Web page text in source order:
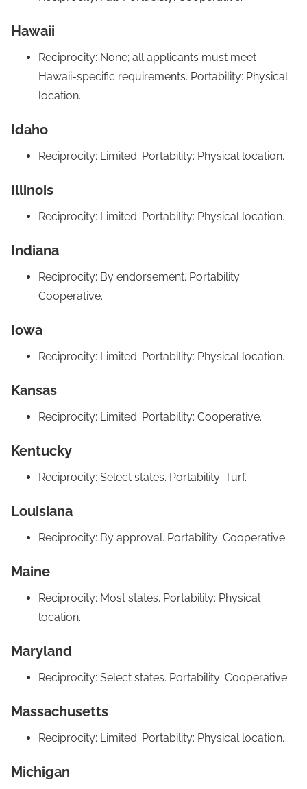
Hawaii
Reciprocity: None; all applicants must meet
Hawaii-specific requirements. Portability: Physical
location.
Idaho
Reciprocity: Limited. Portability: Physical location.
Illinois
Reciprocity: Limited. Portability: Physical location.
Indiana
Reciprocity: By endorsement. Portability:
Cooperative.
Iowa
Reciprocity: Limited. Portability: Physical location.
Kansas
Reciprocity: Limited. Portability: Cooperative.
Kentucky
Reciprocity: Select states. Portability: Turf.
Louisiana
Reciprocity: By approval. Portability: Cooperative.
Maine
Reciprocity: Most states. Portability: Physical
location.
Maryland
Reciprocity: Select states. Portability: Cooperative.
Massachusetts
Reciprocity: Limited. Portability: Physical location.
Michigan